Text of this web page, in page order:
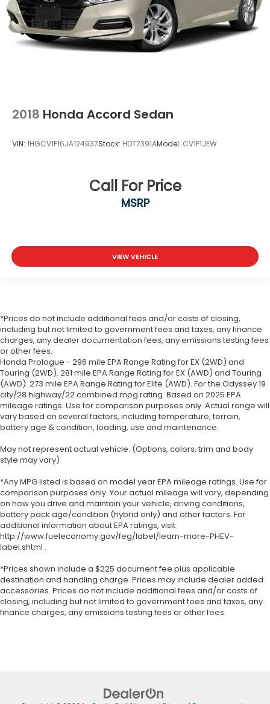
2018 Honda Accord Sedan
VIN: 1HGCV1F16JA124937Stock: HDT7391AModel: CV1F1JEW
Call For Price
MSRP
VIEW VEHICLE
*Prices do not include additional fees and/or costs of closing,
including but not limited to government fees and taxes, any finance
charges, any dealer documentation fees, any emissions testing fees
or other fees.
Honda Prologue - 296 mile EPA Range Rating for EX (2WD) and
Touring (2WD). 281 mile EPA Range Rating for EX (AWD) and Touring
(AWD). 273 mile EPA Range Rating for Elite (AWD). For the Odyssey 19
city/28 highway/22 combined mpg rating. Based on 2025 EPA
mileage ratings. Use for comparison purposes only. Actual range will
vary based on several factors, including temperature, terrain,
battery age & condition, loading, use and maintenance.
May not represent actual vehicle. (Options, colors, trim and body
style may vary)
*Any MPG listed is based on model year EPA mileage ratings. Use for
comparison purposes only. Your actual mileage will vary, depending
on how you drive and maintain your vehicle, driving conditions,
battery pack age/condition (hybrid only) and other factors. For
additional information about EPA ratings, visit
http://www.fueleconomy.gov/feg/label/learn-more-PHEV-
label.shtml .
*Prices shown include a $225 document fee plus applicable
destination and handling charge. Prices may include dealer added
accessories. Prices do not include additional fees and/or costs of
closing, including but not limited to government fees and taxes, any
finance charges, any emissions testing fees or other fees.